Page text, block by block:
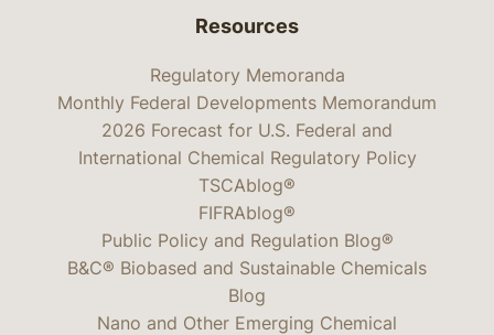
Resources
Regulatory Memoranda
Monthly Federal Developments Memorandum
2026 Forecast for U.S. Federal and
International Chemical Regulatory Policy
TSCAblog®
FIFRAblog®
Public Policy and Regulation Blog®
B&C® Biobased and Sustainable Chemicals
Blog
Nano and Other Emerging Chemical